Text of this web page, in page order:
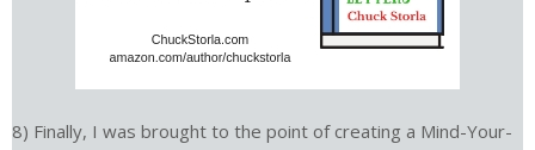
8) Finally, I was brought to the point of creating a Mind-Your-